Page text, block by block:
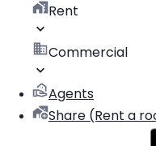
Rent
Commercial
Agents
Share (Rent a